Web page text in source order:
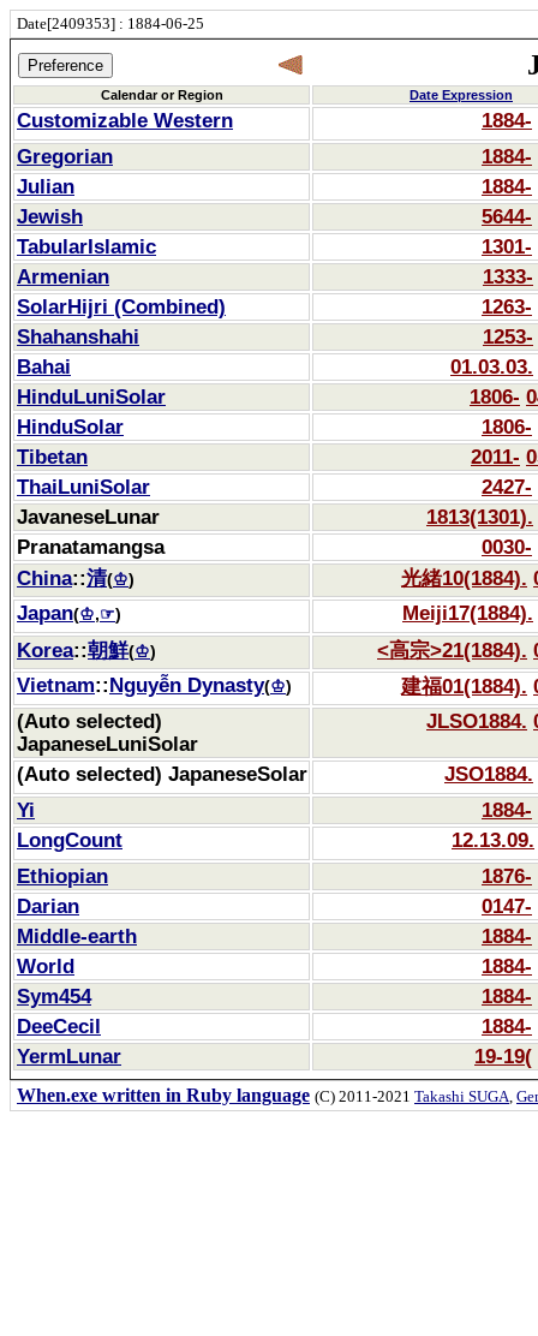
Date[2409353] : 1884-06-25
Calendar or Region Date Expression
Customizable Western
1884-
Gregorian
1884-
Julian
1884-
Jewish
5644-
TabularIslamic
1301-
Armenian
1333-
SolarHijri (Combined)
1263-
Shahanshahi
1253-
Bahai
01.03.03.
HinduLuniSolar
1806-
HinduSolar
1806-
Tibetan
2011-
ThaiLuniSolar
2427-
JavaneseLunar
1813(1301).
Pranatamangsa
0030-
China::清(♔) 光緒10(1884).
Japan(♔,☞)
Meiji17(1884).
Korea::朝鮮(♔) <高宗>21(1884).
Vietnam::Nguyễn Dynasty(♔) 建福01(1884).
(Auto selected)
JapaneseLuniSolar
JLSO1884.
(Auto selected) JapaneseSolar
JSO1884.
Yi
1884-
LongCount
12.13.09.
Ethiopian
1876-
Darian
0147-
Middle-earth
1884-
World
1884-
Sym454
1884-
DeeCecil
1884-
YermLunar
19-19(
When.exe written in Ruby language (C) 2011-2021 Takashi SUGA,